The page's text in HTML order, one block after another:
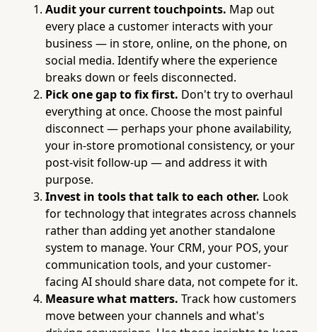
Audit your current touchpoints. Map out
every place a customer interacts with your
business — in store, online, on the phone, on
social media. Identify where the experience
breaks down or feels disconnected.
Pick one gap to fix first. Don't try to overhaul
everything at once. Choose the most painful
disconnect — perhaps your phone availability,
your in-store promotional consistency, or your
post-visit follow-up — and address it with
purpose.
Invest in tools that talk to each other. Look
for technology that integrates across channels
rather than adding yet another standalone
system to manage. Your CRM, your POS, your
communication tools, and your customer-
facing AI should share data, not compete for it.
Measure what matters. Track how customers
move between your channels and what's